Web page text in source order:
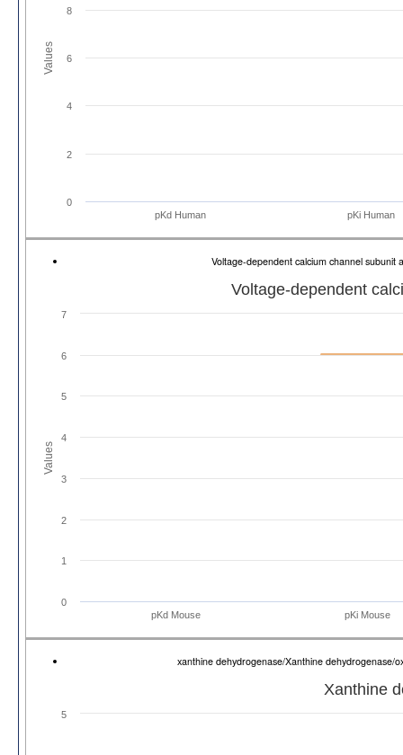
Values
pKd Human pKi Human
0
2
4
6
8
Voltage-dependent calcium channel
Values
Voltage-dependent
pKd Mouse pKi Mouse
0
1
2
3
4
5
6
7
xanthine dehydrogenase/Xanthine dehydrogenase/
Xanthine
5